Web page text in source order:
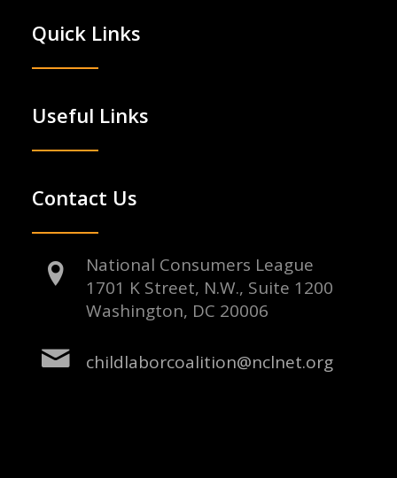
Quick Links
Useful Links
Contact Us
National Consumers League
1701 K Street, N.W., Suite 1200
Washington, DC 20006
childlaborcoalition@nclnet.org